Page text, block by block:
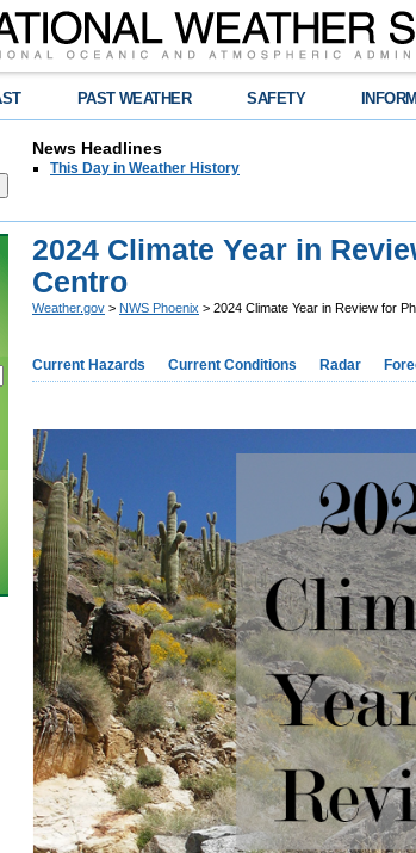
PAST WEATHER SAFETY
News Headlines
This Day in Weather History
2024 Climate Year in
Centro
Weather.gov > NWS Phoenix > 2024 Climate Year in Review for
Current Hazards Current Conditions Radar